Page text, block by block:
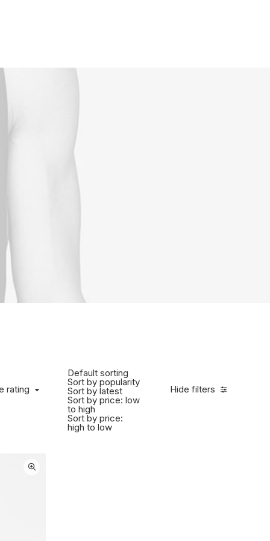
Hide filters
rating
Default sorting
Sort by popularity
Sort by latest
Sort by price: low
to high
Sort by price:
high to low
rating